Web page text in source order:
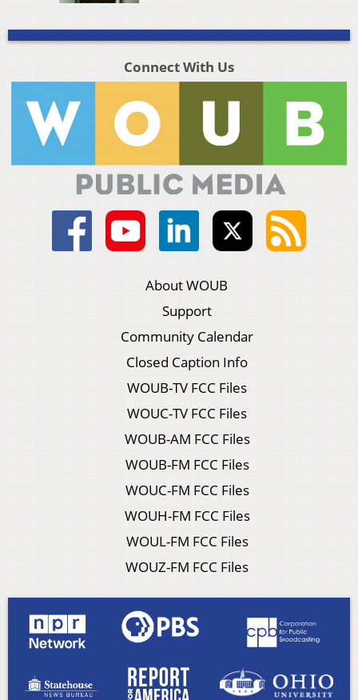
Connect With Us
About WOUB
Support
Community Calendar
Closed Caption Info
WOUB-TV FCC Files
WOUC-TV FCC Files
WOUB-AM FCC Files
WOUB-FM FCC Files
WOUC-FM FCC Files
WOUH-FM FCC Files
WOUL-FM FCC Files
WOUZ-FM FCC Files